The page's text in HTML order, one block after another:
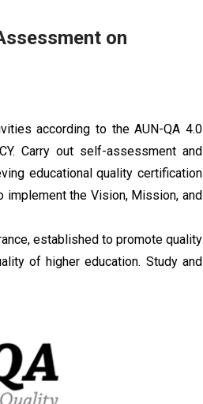
on
according to the AUN-QA 4.0
Carry out self-assessment and
educational quality certification
the Vision, Mission, and
established to promote quality
of higher education. Study and